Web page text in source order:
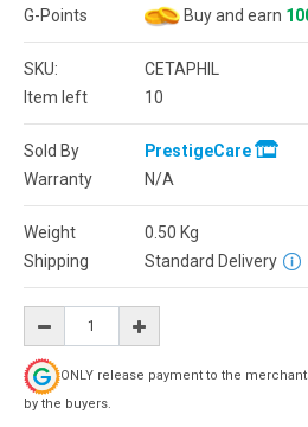
G-Points Buy and earn
SKU:
CETAPHIL
Item left
10
Sold By
PrestigeCare
Warranty
N/A
Weight 0.50 Kg
Shipping
Standard Delivery
ONLY release payment to the
by the buyers.